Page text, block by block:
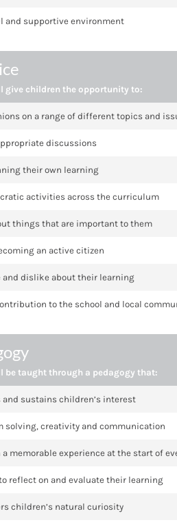
and supportive environment
give children the opportunity to:
on a range of different topics and
discussions
their own learning
activities across the curriculum
things that are important to them
an active citizen
and dislike about their learning
to the school and local
be taught through a pedagogy that:
and sustains children’s interest
solving, creativity and communication
memorable experience at the start of
reflect on and evaluate their learning
children’s natural curiosity